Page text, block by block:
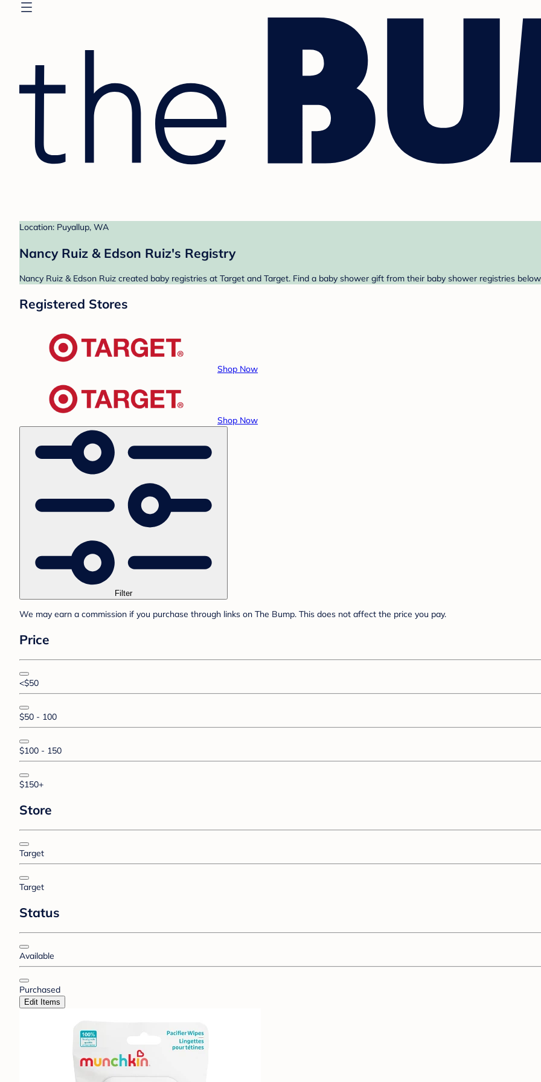
Location: Puyallup, WA
Nancy Ruiz & Edson Ruiz's Registry
Nancy Ruiz & Edson Ruiz created baby registries at Target and Target. Find a baby shower gift from their baby shower registries
Registered Stores
Shop Now
Shop Now
Filter
We may earn a commission if you purchase through links on The Bump. This does not affect the price you pay.
Price
<$50
$50 - 100
$100 - 150
$150+
Store
Target
Target
Status
Available
Purchased
Edit Items